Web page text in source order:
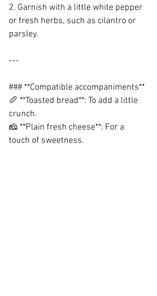
2. Garnish with a little white pepper
or fresh herbs, such as cilantro or
parsley.
---
### **Compatible accompaniments**
🥖 **Toasted bread**: To add a little
crunch.
🧀 **Plain fresh cheese**: For a
touch of sweetness.